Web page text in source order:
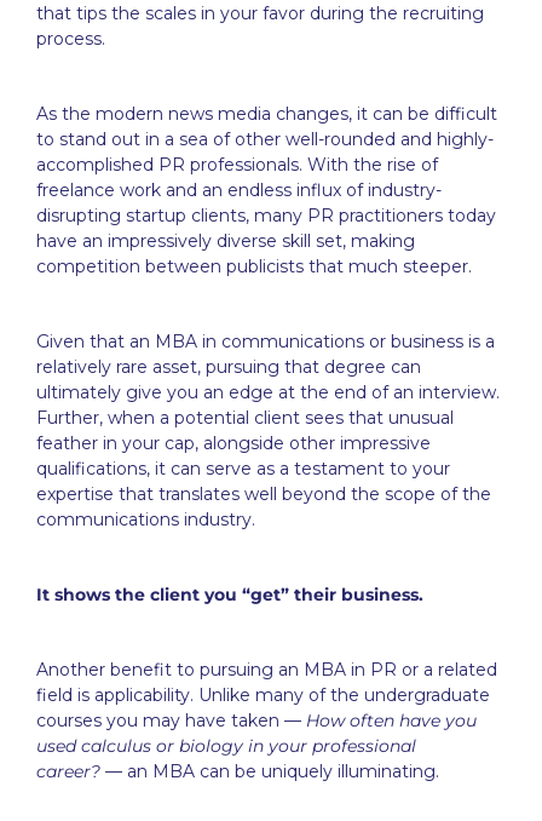
that tips the scales in your favor during the recruiting
process.
As the modern news media changes, it can be difficult
to stand out in a sea of other well-rounded and highly-
accomplished PR professionals. With the rise of
freelance work and an endless influx of industry-
disrupting startup clients, many PR practitioners today
have an impressively diverse skill set, making
competition between publicists that much steeper.
Given that an MBA in communications or business is a
relatively rare asset, pursuing that degree can
ultimately give you an edge at the end of an interview.
Further, when a potential client sees that unusual
feather in your cap, alongside other impressive
qualifications, it can serve as a testament to your
expertise that translates well beyond the scope of the
communications industry.
It shows the client you “get” their business.
Another benefit to pursuing an MBA in PR or a related
field is applicability. Unlike many of the undergraduate
courses you may have taken — How often have you
used calculus or biology in your professional
career? — an MBA can be uniquely illuminating.